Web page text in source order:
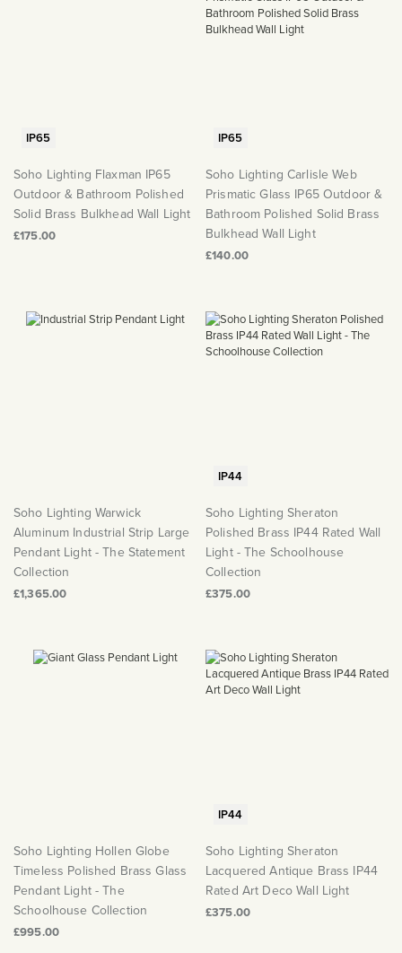
IP65
Soho Lighting Flaxman IP65
Outdoor & Bathroom Polished
Solid Brass Bulkhead Wall Light
£175.00
IP65
Soho Lighting Carlisle Web
Prismatic Glass IP65 Outdoor &
Bathroom Polished Solid Brass
Bulkhead Wall Light
£140.00
Soho Lighting Warwick
Aluminum Industrial Strip Large
Pendant Light - The Statement
Collection
£1,365.00
IP44
Soho Lighting Sheraton
Polished Brass IP44 Rated Wall
Light - The Schoolhouse
Collection
£375.00
Soho Lighting Hollen Globe
Timeless Polished Brass Glass
Pendant Light - The
Schoolhouse Collection
£995.00
IP44
Soho Lighting Sheraton
Lacquered Antique Brass IP44
Rated Art Deco Wall Light
£375.00